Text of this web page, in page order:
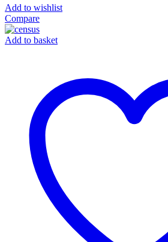
Add to wishlist
Compare
Add to basket